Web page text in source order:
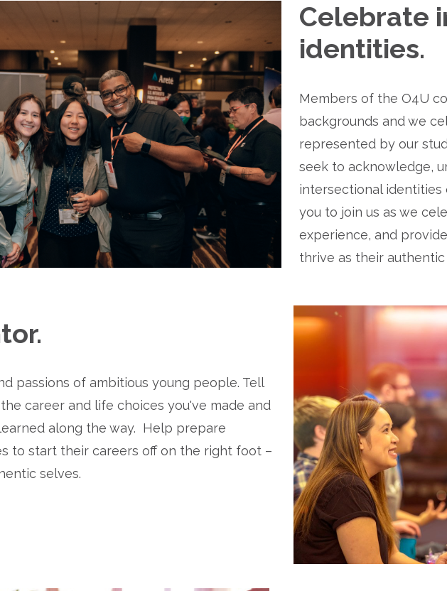
Celebrate
identities.
Members of the O4U
backgrounds and we
represented by our
seek to acknowledge,
intersectional identities
you to join us as we
experience, and
thrive as their authentic
passions of ambitious young people. Tell
career and life choices you've made and
along the way.  Help prepare
to start their careers off on the right foot –
selves.